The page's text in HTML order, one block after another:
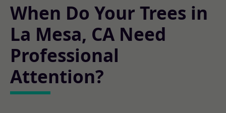
When Do Your Trees in
La Mesa, CA Need
Professional
Attention?